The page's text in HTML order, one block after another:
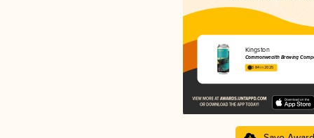
Kingston
Commonwealth Brewing
3.84 in 2025